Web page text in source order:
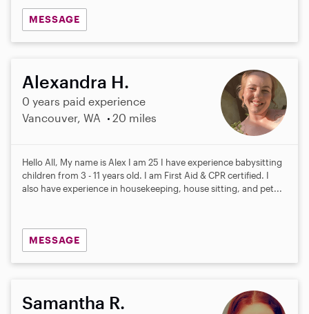
MESSAGE
Alexandra H.
0 years paid experience
Vancouver, WA
20 miles
Hello All, My name is Alex I am 25 I have experience babysitting
children from 3 - 11 years old. I am First Aid & CPR certified. I
also have experience in housekeeping, house sitting, and pet...
MESSAGE
Samantha R.